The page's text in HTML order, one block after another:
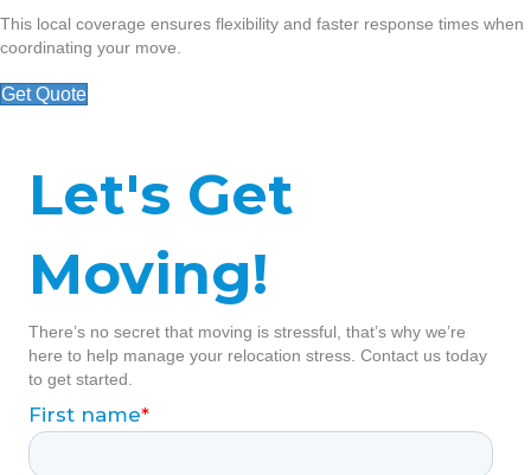
This local coverage ensures flexibility and faster response times when
coordinating your move.
Get Quote
Let's Get
Moving!
There’s no secret that moving is stressful, that’s why we’re
here to help manage your relocation stress. Contact us today
to get started.